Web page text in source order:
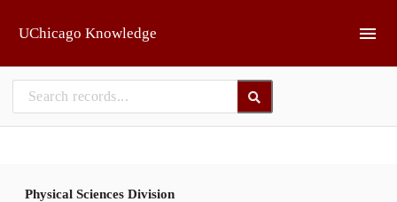
UChicago Knowledge
Physical Sciences Division